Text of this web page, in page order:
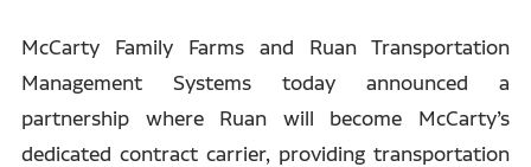
McCarty Family Farms and Ruan Transportation
Management Systems today announced a
partnership where Ruan will become McCarty’s
dedicated contract carrier, providing transportation